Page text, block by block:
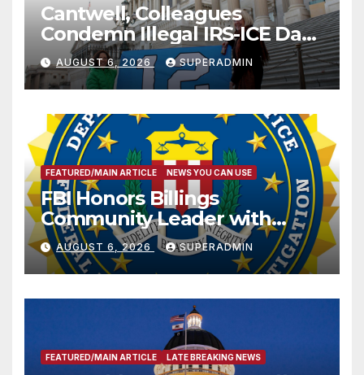
Cantwell, Colleagues
Condemn Illegal IRS-ICE Data
Sharing
AUGUST 6, 2026 SUPERADMIN
FEATURED/MAIN ARTICLE NEWS YOU CAN USE
FBI Honors Billings
Community Leader with
National Award
AUGUST 6, 2026 SUPERADMIN
FEATURED/MAIN ARTICLE LATE BREAKING NEWS